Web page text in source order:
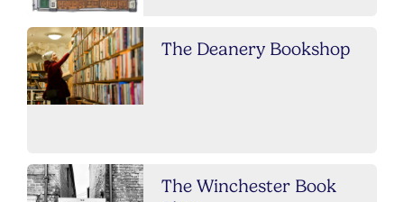
The Deanery Bookshop
The Winchester Book